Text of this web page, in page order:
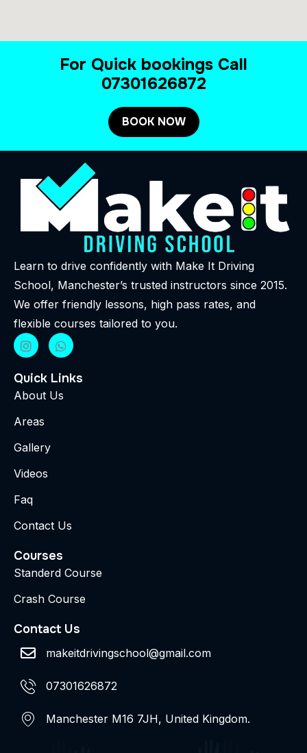
For Quick bookings Call
07301626872
BOOK NOW
Learn to drive confidently with Make It Driving
School, Manchester’s trusted instructors since 2015.
We offer friendly lessons, high pass rates, and
flexible courses tailored to you.
Quick Links
About Us
Areas
Gallery
Videos
Faq
Contact Us
Courses
Standerd Course
Crash Course
Contact Us
makeitdrivingschool@gmail.com
07301626872
Manchester M16 7JH, United Kingdom.